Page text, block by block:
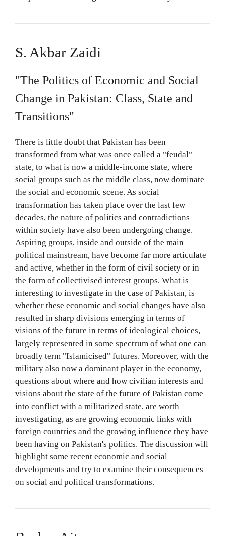
S. Akbar Zaidi
"The Politics of Economic and Social
Change in Pakistan: Class, State and
Transitions"
There is little doubt that Pakistan has been
transformed from what was once called a "feudal"
state, to what is now a middle-income state, where
social groups such as the middle class, now dominate
the social and economic scene. As social
transformation has taken place over the last few
decades, the nature of politics and contradictions
within society have also been undergoing change.
Aspiring groups, inside and outside of the main
political mainstream, have become far more articulate
and active, whether in the form of civil society or in
the form of collectivised interest groups. What is
interesting to investigate in the case of Pakistan, is
whether these economic and social changes have also
resulted in sharp divisions emerging in terms of
visions of the future in terms of ideological choices,
largely represented in some spectrum of what one can
broadly term "Islamicised" futures. Moreover, with the
military also now a dominant player in the economy,
questions about where and how civilian interests and
visions about the state of the future of Pakistan come
into conflict with a militarized state, are worth
investigating, as are growing economic links with
foreign countries and the growing influence they have
been having on Pakistan's politics. The discussion will
highlight some recent economic and social
developments and try to examine their consequences
on social and political transformations.